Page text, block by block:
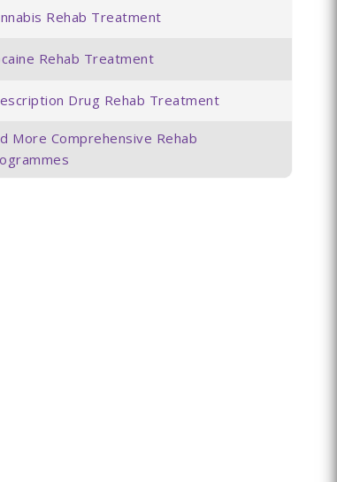
Rehab Treatment
Rehab Treatment
Drug Rehab Treatment
More Comprehensive Rehab